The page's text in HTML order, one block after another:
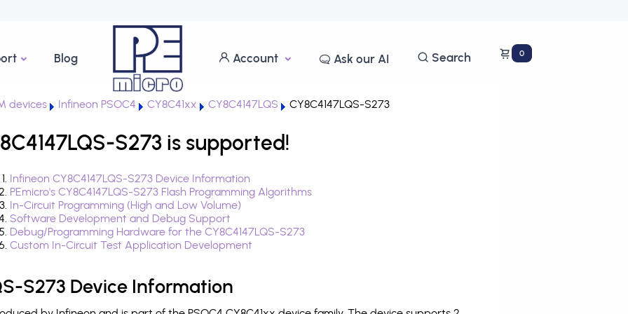
Blog Account Ask our AI Search 0
devices Infineon PSOC4 CY8C41xx CY8C4147LQS CY8C4147LQS-S273
S273 is supported!
Infineon CY8C4147LQS-S273 Device Information
PEmicro's CY8C4147LQS-S273 Flash Programming Algorithms
In-Circuit Programming (High and Low Volume)
Software Development and Debug Support
Debug/Programming Hardware for the CY8C4147LQS-S273
Custom In-Circuit Test Application Development
S273 Device Information